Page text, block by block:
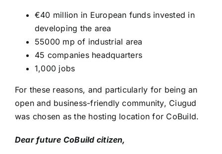
€40 million in European funds invested in
developing the area
55000 mp of industrial area
45 companies headquarters
1,000 jobs
For these reasons, and particularly for being an
open and business-friendly community, Ciugud
was chosen as the hosting location for CoBuild.
Dear future CoBuild citizen,